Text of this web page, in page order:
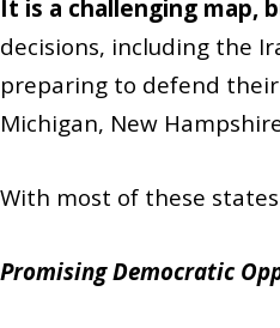
It is a challenging map,
decisions, including the
preparing to defend
Michigan, New
With most of these
Promising Democratic